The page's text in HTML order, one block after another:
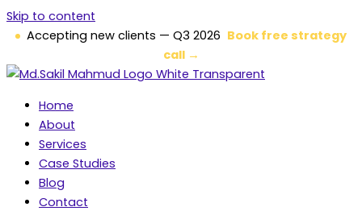
Skip to content
Accepting new clients — Q3 2026 Book free strategy
call →
Home
About
Services
Case Studies
Blog
Contact